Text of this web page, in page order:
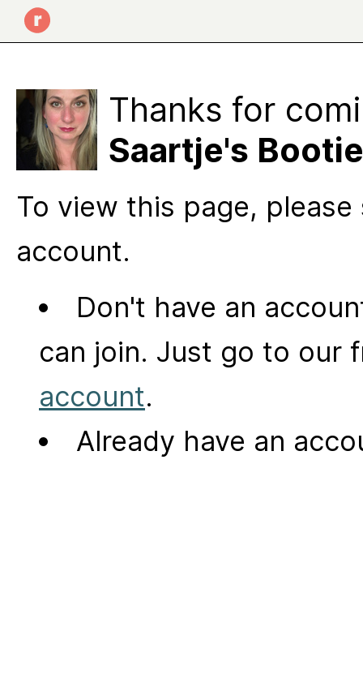
Thanks for
Saartje's
To view this page,
account.
Don't have an
can join. Just go to our
account.
Already have an